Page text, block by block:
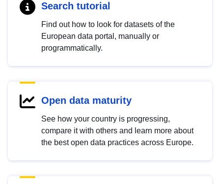
Search tutorial
Find out how to look for datasets of the
European data portal, manually or
programmatically.
Open data maturity
See how your country is progressing,
compare it with others and learn more about
the best open data practices across Europe.